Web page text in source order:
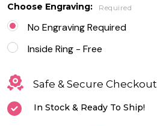
Choose Engraving: Required
No Engraving Required
Inside Ring - Free
Safe & Secure Checkout
In Stock & Ready To Ship!